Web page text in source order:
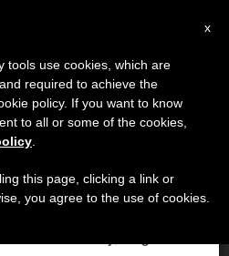
2015
×
7 we will take our
of the summer
is generated and
x
tools use cookies, which are
required to achieve the
policy. If you want to know
to all or some of the cookies,
this page, clicking a link or
you agree to the use of cookies.